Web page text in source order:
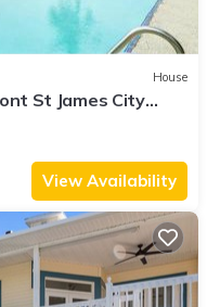
House
St James City
View Availability